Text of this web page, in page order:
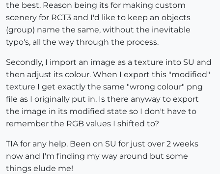
the best. Reason being its for making custom
scenery for RCT3 and I'd like to keep an objects
(group) name the same, without the inevitable
typo's, all the way through the process.
Secondly, I import an image as a texture into SU and
then adjust its colour. When I export this "modified"
texture I get exactly the same "wrong colour" png
file as I originally put in. Is there anyway to export
the image in its modified state so I don't have to
remember the RGB values I shifted to?
TIA for any help. Been on SU for just over 2 weeks
now and I'm finding my way around but some
things elude me!